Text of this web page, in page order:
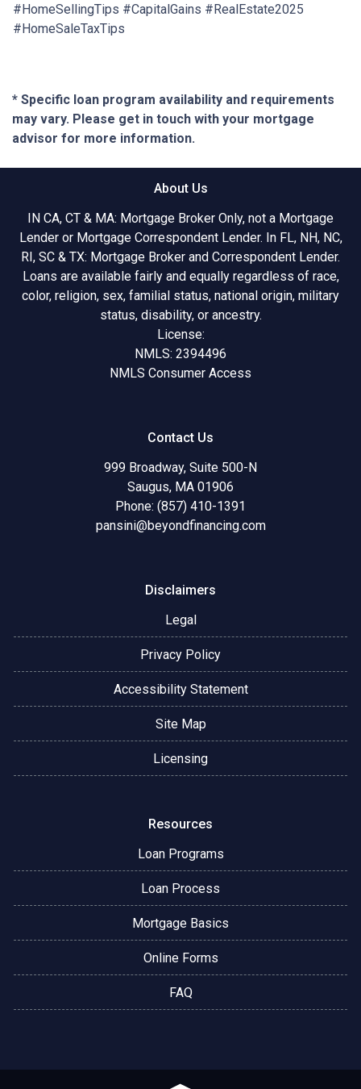
#HomeSellingTips #CapitalGains #RealEstate2025
#HomeSaleTaxTips
* Specific loan program availability and requirements
may vary. Please get in touch with your mortgage
advisor for more information.
About Us
IN CA, CT & MA: Mortgage Broker Only, not a Mortgage
Lender or Mortgage Correspondent Lender. In FL, NH, NC,
RI, SC & TX: Mortgage Broker and Correspondent Lender.
Loans are available fairly and equally regardless of race,
color, religion, sex, familial status, national origin, military
status, disability, or ancestry.
License:
NMLS: 2394496
NMLS Consumer Access
Contact Us
999 Broadway, Suite 500-N
Saugus, MA 01906
Phone: (857) 410-1391
pansini@beyondfinancing.com
Disclaimers
Legal
Privacy Policy
Accessibility Statement
Site Map
Licensing
Resources
Loan Programs
Loan Process
Mortgage Basics
Online Forms
FAQ